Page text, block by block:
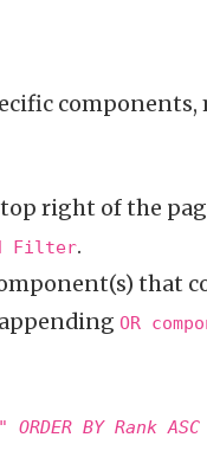
components,
right of the
Filter.
that
OR
BY Rank ASC